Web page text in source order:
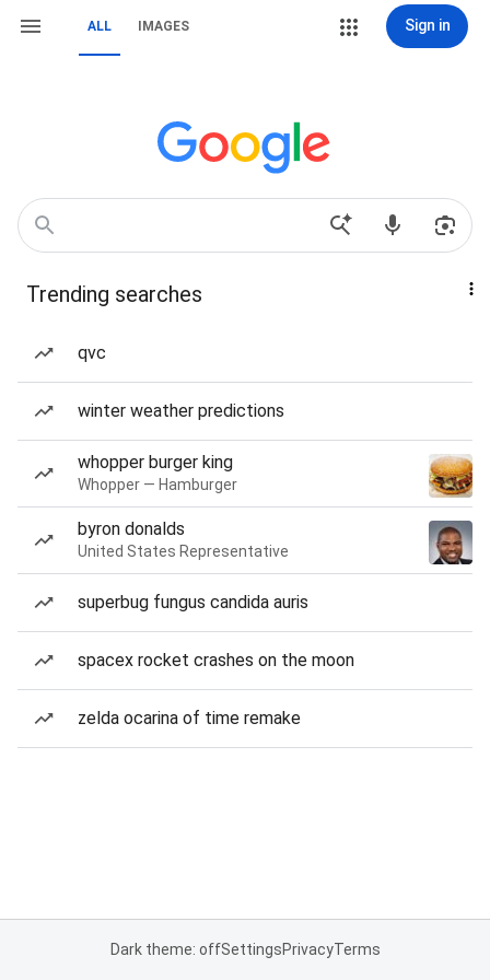
ALL IMAGES Sign in
Trending searches
qvc
winter weather predictions
whopper burger king
Whopper — Hamburger
byron donalds
United States Representative
superbug fungus candida auris
spacex rocket crashes on the moon
zelda ocarina of time remake
Dark theme: offSettingsPrivacyTerms